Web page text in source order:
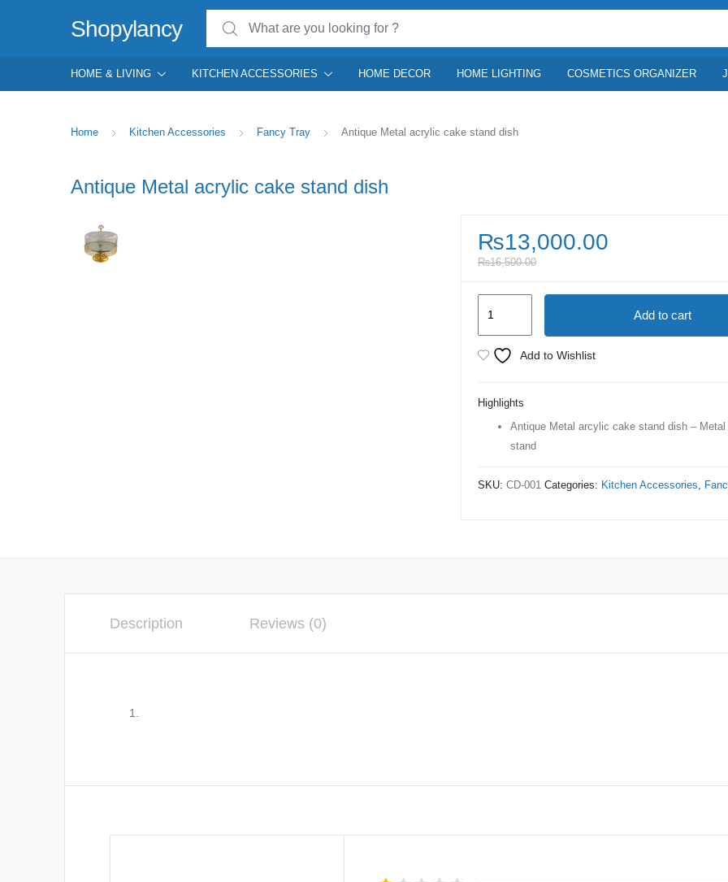
Shopylancy Search for:
HOME & LIVING KITCHEN ACCESSORIES HOME DECOR HOME LIGHTING COSMETICS ORGANIZER
Home Kitchen Accessories Fancy Tray Antique Metal acrylic cake stand dish
Antique Metal acrylic cake stand dish
₨13,000.00
₨16,500.00
acrylic
dish
quantity
Add to cart
Add to Wishlist
Highlights
Antique Metal arcylic cake stand dish –
stand
SKU: CD-001 Categories: Kitchen Accessories,
Description Reviews (0)